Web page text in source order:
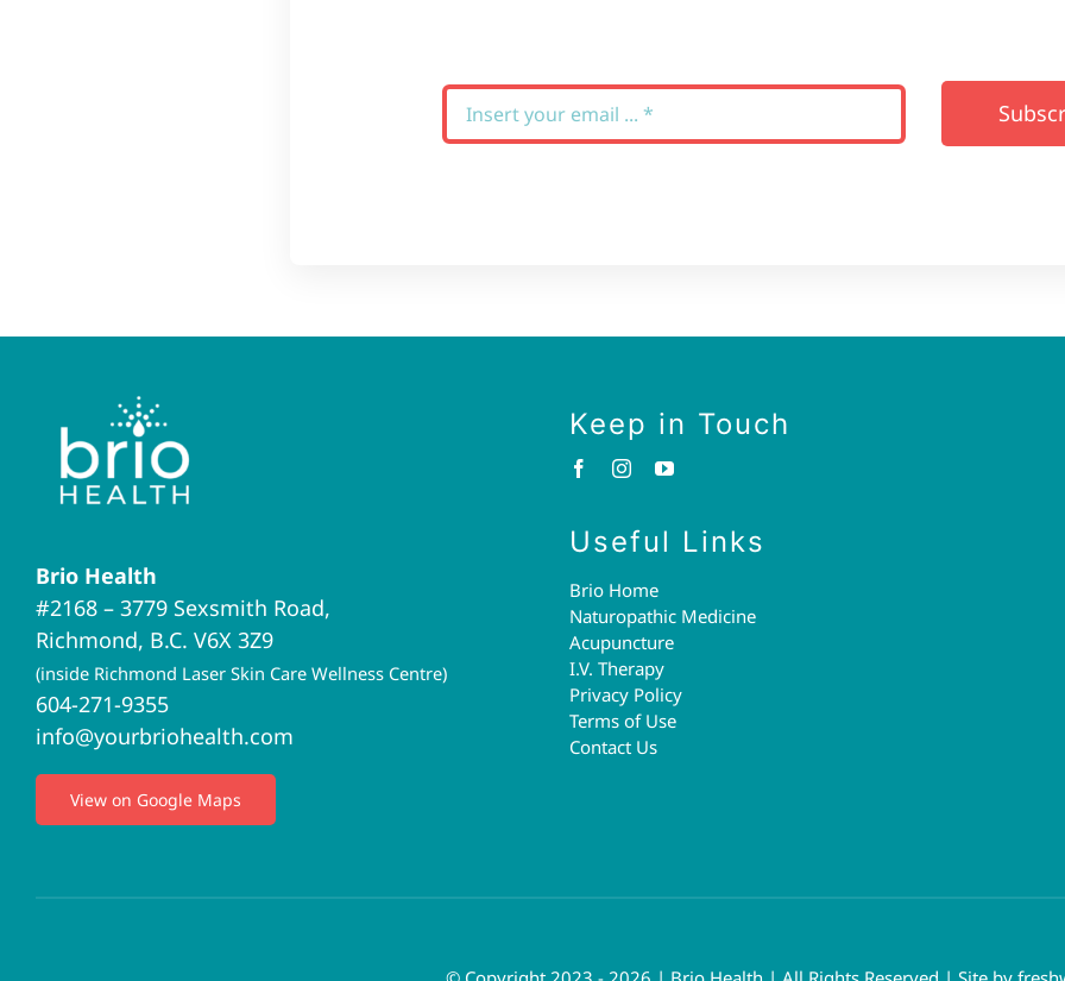
Brio Health
#2168 – 3779 Sexsmith Road,
Richmond, B.C. V6X 3Z9
(inside Richmond Laser Skin Care Wellness Centre)
604-271-9355
info@yourbriohealth.com
View on Google Maps
Keep in Touch
Useful Links
Brio Home
Naturopathic Medicine
Acupuncture
I.V. Therapy
Privacy Policy
Terms of Use
Contact Us